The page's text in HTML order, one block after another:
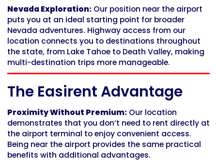
Nevada Exploration: Our position near the airport
puts you at an ideal starting point for broader
Nevada adventures. Highway access from our
location connects you to destinations throughout
the state, from Lake Tahoe to Death Valley, making
multi-destination trips more manageable.
The Easirent Advantage
Proximity Without Premium: Our location
demonstrates that you don’t need to rent directly at
the airport terminal to enjoy convenient access.
Being near the airport provides the same practical
benefits with additional advantages.